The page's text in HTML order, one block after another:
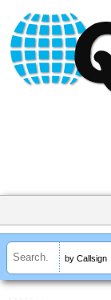
by Callsign